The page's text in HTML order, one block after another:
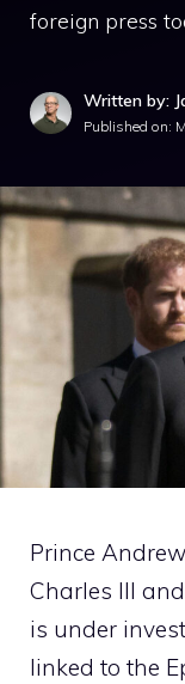
foreign press
Written by:
Published on:
Prince
Charles III
is under
linked to the